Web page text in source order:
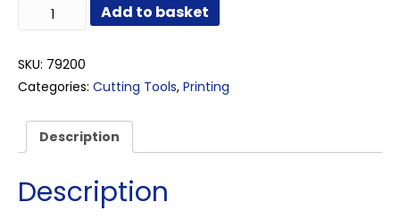
Cutter
quantity
Add to basket
SKU: 79200
Categories: Cutting Tools, Printing
Description
Description